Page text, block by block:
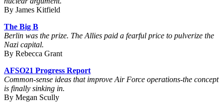
By James Kitfield
The Big B
Berlin was the prize. The Allies paid a fearful price to pulverize the
Nazi capital.
By Rebecca Grant
AFSO21 Progress Report
Common-sense ideas that improve Air Force operations-the concept
is finally sinking in.
By Megan Scully